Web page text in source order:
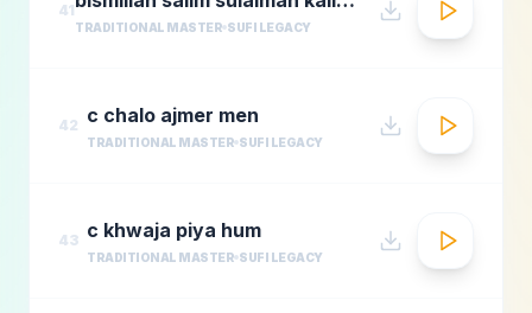
41
TRADITIONAL MASTER SUFI LEGACY
42 c chalo ajmer men
TRADITIONAL MASTER SUFI LEGACY
43 c khwaja piya hum
TRADITIONAL MASTER SUFI LEGACY